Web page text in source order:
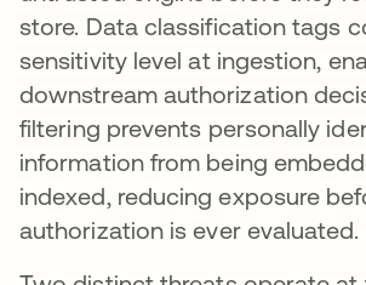
store. Data classification tags
sensitivity level at ingestion,
downstream authorization
filtering prevents personally
information from being
indexed, reducing exposure
authorization is ever evaluated.